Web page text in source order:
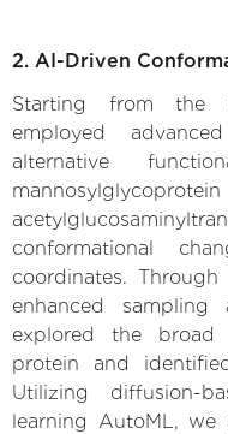
2. AI-Driven
Starting from the
employed
alternative
conformational
coordinates.
enhanced
explored the broad
protein and
Utilizing diffusion-
learning AutoML, we